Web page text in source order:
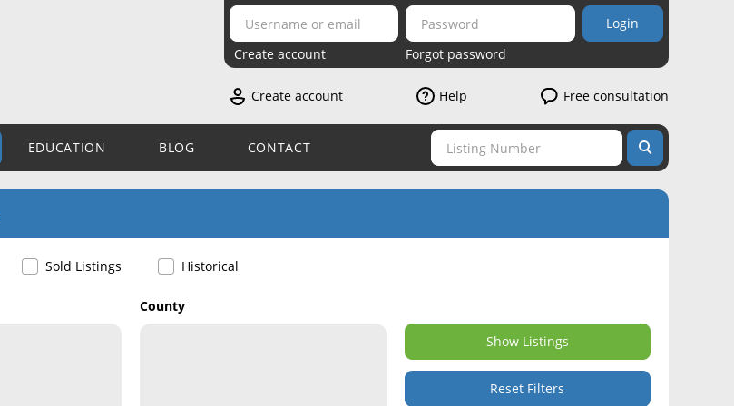
Login
Create account
Forgot password
Create account Help Free consultation
EDUCATION BLOG CONTACT
Sold Listings Historical
County
Show Listings
Reset Filters